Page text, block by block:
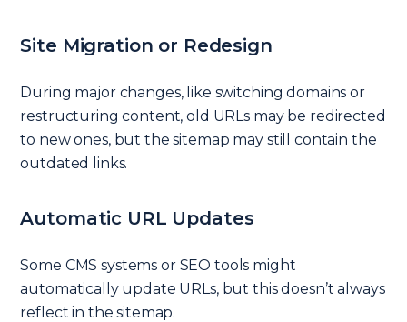
Site Migration or Redesign
During major changes, like switching domains or
restructuring content, old URLs may be redirected
to new ones, but the sitemap may still contain the
outdated links.
Automatic URL Updates
Some CMS systems or SEO tools might
automatically update URLs, but this doesn’t always
reflect in the sitemap.